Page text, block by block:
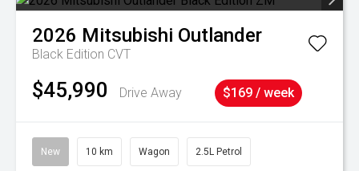
2026 Mitsubishi Outlander
Black Edition CVT
$45,990 Drive Away $169 / week
New 10 km Wagon 2.5L Petrol